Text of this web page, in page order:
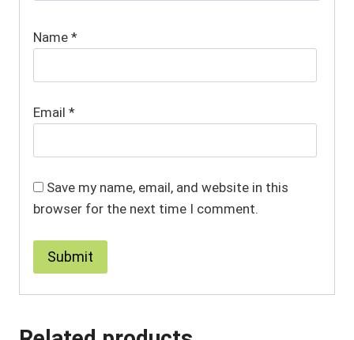
Name *
Email *
Save my name, email, and website in this
browser for the next time I comment.